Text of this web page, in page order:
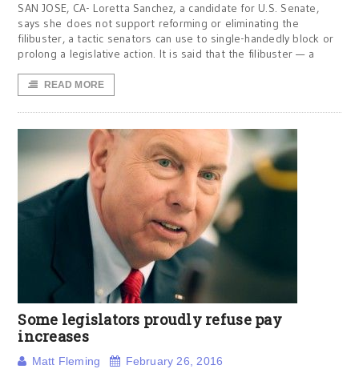
SAN JOSE, CA- Loretta Sanchez, a candidate for U.S. Senate,
says she does not support reforming or eliminating the
filibuster, a tactic senators can use to single-handedly block or
prolong a legislative action. It is said that the filibuster — a
READ MORE
Some legislators proudly refuse pay
increases
Matt Fleming February 26, 2016